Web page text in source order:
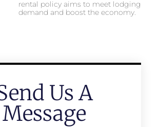
rental policy aims to meet lodging
demand and boost the economy.
Us A
Message